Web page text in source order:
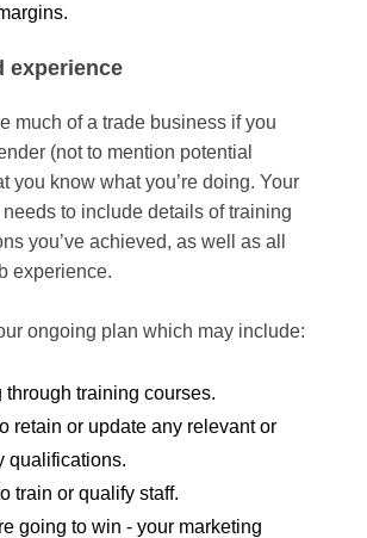
experience
much of a trade business if you
(not to mention potential
you know what you’re doing. Your
to include details of training
you’ve achieved, as well as all
experience.
ongoing plan which may include:
through training courses.
retain or update any relevant or
qualifications.
train or qualify staff.
going to win - your marketing